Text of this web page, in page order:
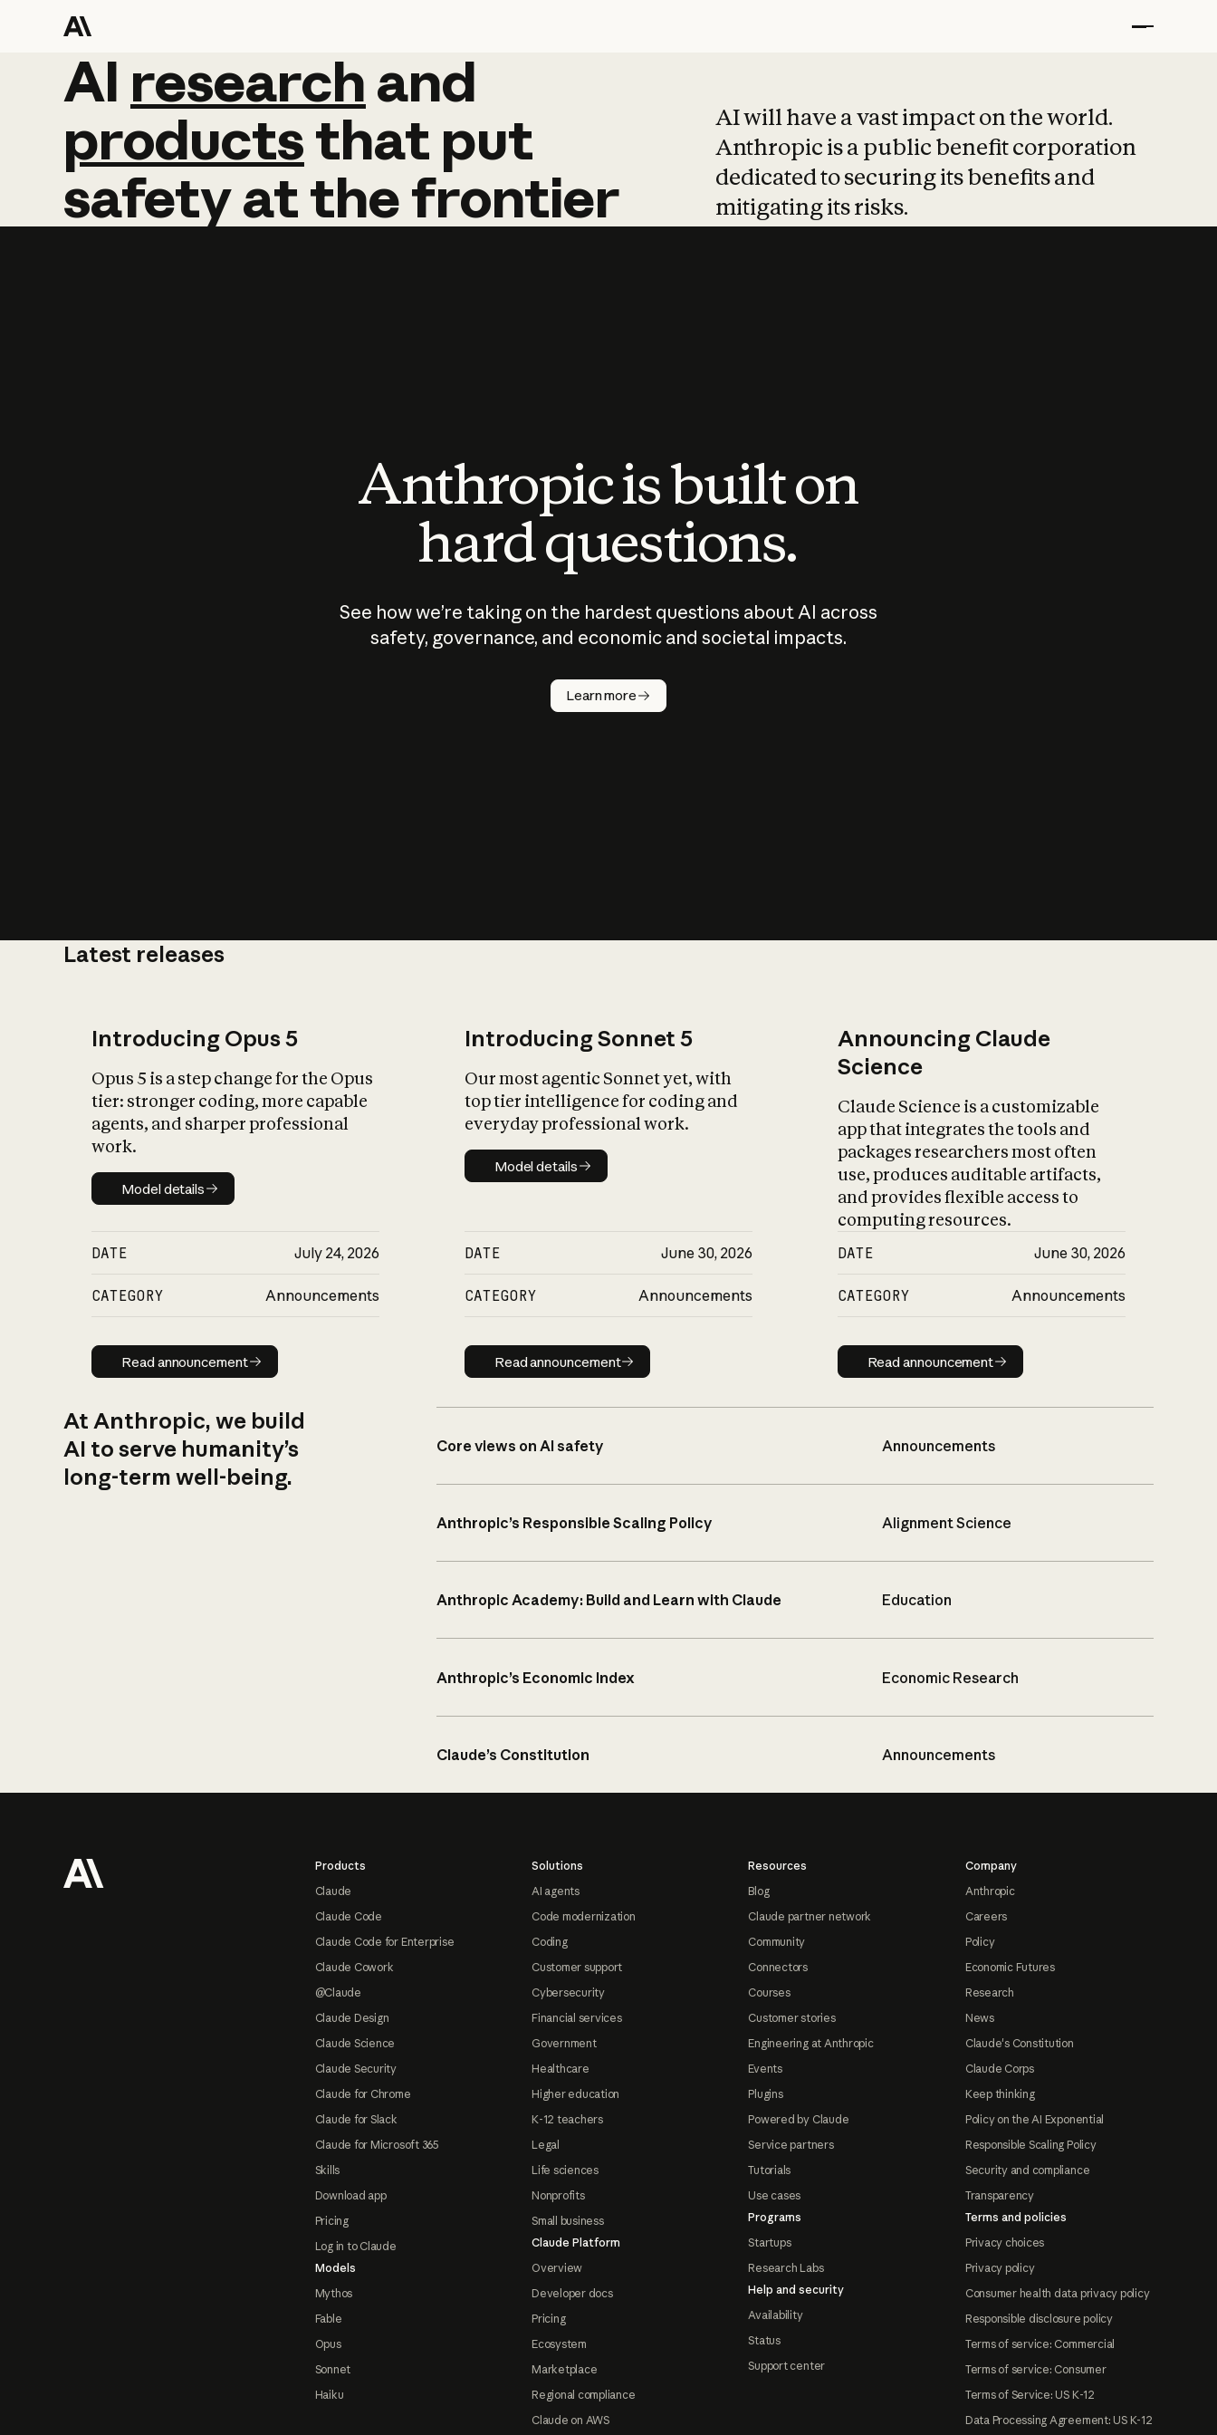
AI research and
AI research and
productsthat put
safetyatthefrontier
AI will have a vast impact on the world.
Anthropic is a public benefit corporation
dedicated to securing its benefits and
mitigating its risks.
Anthropic is built on
hard questions.
See how we’re taking on the hardest questions about AI across
safety, governance, and economic and societal impacts.
Learn more
Latest releases
Introducing Opus 5
Opus 5 is a step change for the Opus
tier: stronger coding, more capable
agents, and sharper professional
work.
Model details
Model details
DATE July 24, 2026
CATEGORY Announcements
Read announcement
Read announcement
Introducing Sonnet 5
Our most agentic Sonnet yet, with
top tier intelligence for coding and
everyday professional work.
Model details
Model details
DATE June 30, 2026
CATEGORY Announcements
Read announcement
Read announcement
Announcing Claude
Science
Claude Science is a customizable
app that integrates the tools and
packages researchers most often
use, produces auditable artifacts,
and provides flexible access to
computing resources.
DATE June 30, 2026
CATEGORY Announcements
Read announcement
Read announcement
At Anthropic, we build
AI to serve humanity’s
long-term well-being.
Core views on AI safety Announcements
Anthropic’s Responsible Scaling Policy Alignment Science
Anthropic Academy: Build and Learn with Claude Education
Anthropic’s Economic Index Economic Research
Claude’s Constitution Announcements
Products
Claude
Claude Code
Claude Code for Enterprise
Claude Cowork
@Claude
Claude Design
Claude Science
Claude Security
Claude for Chrome
Claude for Slack
Claude for Microsoft 365
Skills
Download app
Pricing
Log in to Claude
Models
Mythos
Fable
Opus
Sonnet
Haiku
Solutions
AI agents
Code modernization
Coding
Customer support
Cybersecurity
Financial services
Government
Healthcare
Higher education
K-12 teachers
Legal
Life sciences
Nonprofits
Small business
Claude Platform
Overview
Developer docs
Pricing
Ecosystem
Marketplace
Regional compliance
Claude on AWS
Resources
Blog
Claude partner network
Community
Connectors
Courses
Customer stories
Engineering at Anthropic
Events
Plugins
Powered by Claude
Service partners
Tutorials
Use cases
Programs
Startups
Research Labs
Help and security
Availability
Status
Support center
Company
Anthropic
Careers
Policy
Economic Futures
Research
News
Claude's Constitution
Claude Corps
Keep thinking
Policy on the AI Exponential
Responsible Scaling Policy
Security and compliance
Transparency
Terms and policies
Privacy choices
Privacy policy
Consumer health data privacy policy
Responsible disclosure policy
Terms of service: Commercial
Terms of service: Consumer
Terms of Service: US K-12
Data Processing Agreement: US K-12